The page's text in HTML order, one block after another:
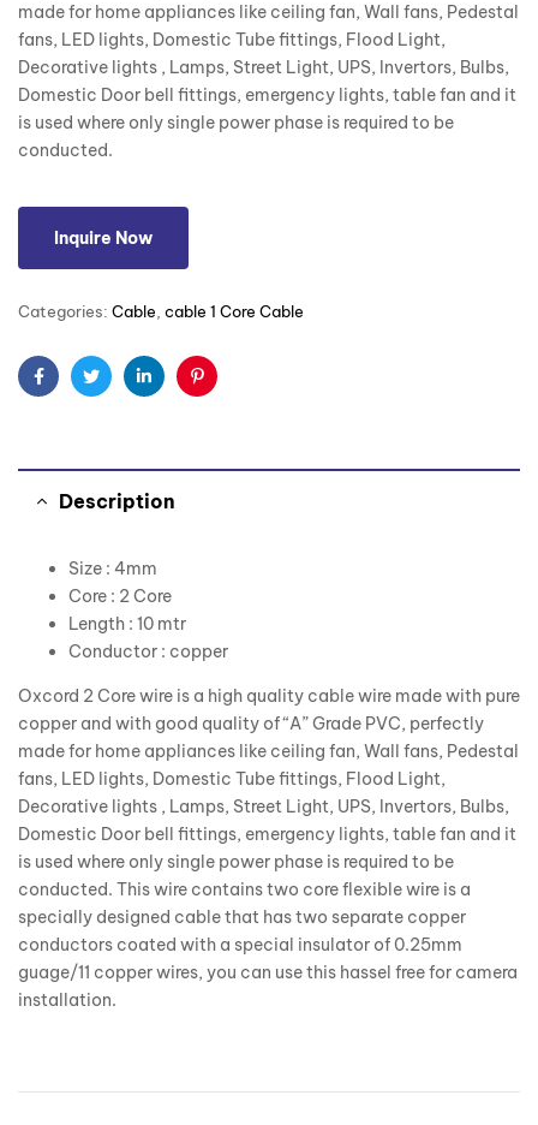
made for home appliances like ceiling fan, Wall fans, Pedestal
fans, LED lights, Domestic Tube fittings, Flood Light,
Decorative lights , Lamps, Street Light, UPS, Invertors, Bulbs,
Domestic Door bell fittings, emergency lights, table fan and it
is used where only single power phase is required to be
conducted.
Inquire Now
Categories: Cable cable 1 Core Cable
FacebookTwitterLinkedinPinterest
Description
Size : 4mm
Core : 2 Core
Length : 10 mtr
Conductor : copper
Oxcord 2 Core wire is a high quality cable wire made with pure
copper and with good quality of “A” Grade PVC, perfectly
made for home appliances like ceiling fan, Wall fans, Pedestal
fans, LED lights, Domestic Tube fittings, Flood Light,
Decorative lights , Lamps, Street Light, UPS, Invertors, Bulbs,
Domestic Door bell fittings, emergency lights, table fan and it
is used where only single power phase is required to be
conducted. This wire contains two core flexible wire is a
specially designed cable that has two separate copper
conductors coated with a special insulator of 0.25mm
guage/11 copper wires, you can use this hassel free for camera
installation.